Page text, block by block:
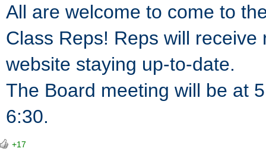
All are welcome to come to
Class Reps! Reps will
website staying up-to-date.
The Board meeting will be at
6:30.
+17